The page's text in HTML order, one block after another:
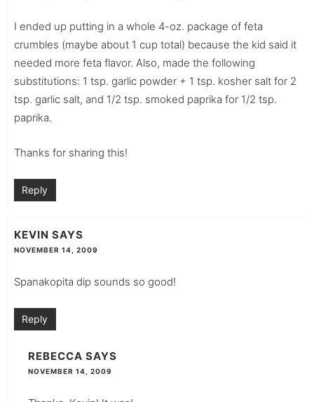
I ended up putting in a whole 4-oz. package of feta
crumbles (maybe about 1 cup total) because the kid said it
needed more feta flavor. Also, made the following
substitutions: 1 tsp. garlic powder + 1 tsp. kosher salt for 2
tsp. garlic salt, and 1/2 tsp. smoked paprika for 1/2 tsp.
paprika.
Thanks for sharing this!
Reply
KEVIN SAYS
NOVEMBER 14, 2009
Spanakopita dip sounds so good!
Reply
REBECCA SAYS
NOVEMBER 14, 2009